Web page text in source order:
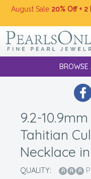
August Sale 20% Off + 2
BROWSE
9.2-
Tahitian
Necklace
QUALITY: